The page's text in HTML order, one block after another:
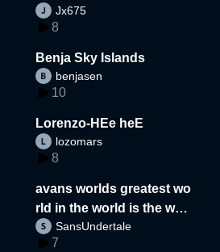
Jx675
8
Benja Sky Islands
benjasen
10
Lorenzo-HEe heE
lozomars
8
avans worlds greatest wo
rld in the world is the wor
d
SansUndertale
7